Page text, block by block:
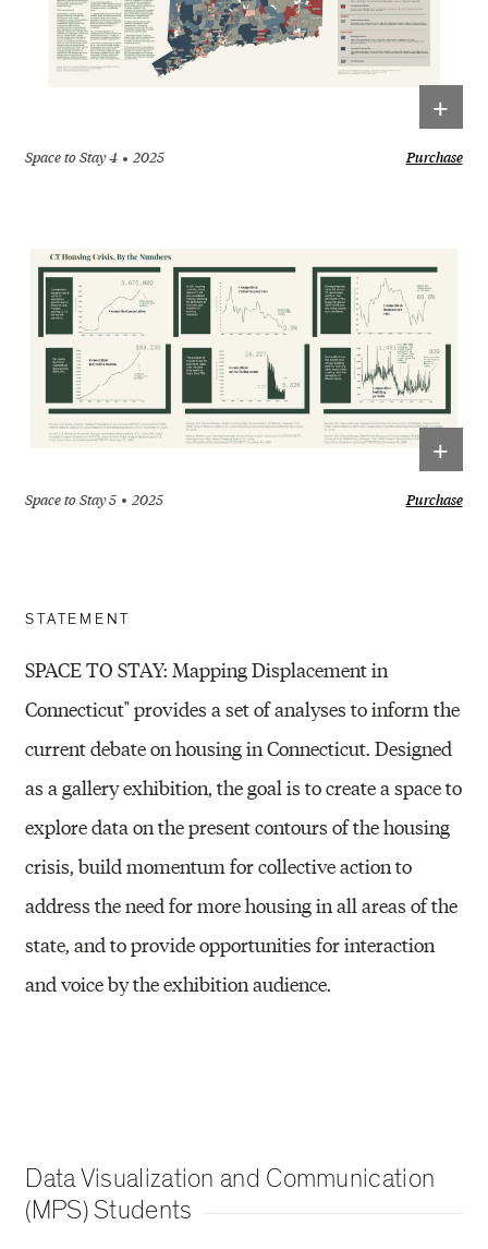
+
Space to Stay 4 2025 Purchase
+
Space to Stay 5 2025 Purchase
STATEMENT
SPACE TO STAY: Mapping Displacement in
Connecticut" provides a set of analyses to inform the
current debate on housing in Connecticut. Designed
as a gallery exhibition, the goal is to create a space to
explore data on the present contours of the housing
crisis, build momentum for collective action to
address the need for more housing in all areas of the
state, and to provide opportunities for interaction
and voice by the exhibition audience.
Data Visualization and Communication
(MPS) Students